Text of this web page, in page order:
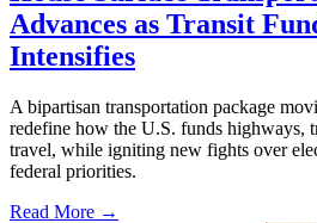
Advances as Transit
Intensifies
A bipartisan transportation package
redefine how the U.S. funds highways,
travel, while igniting new fights over
federal priorities.
Read More →